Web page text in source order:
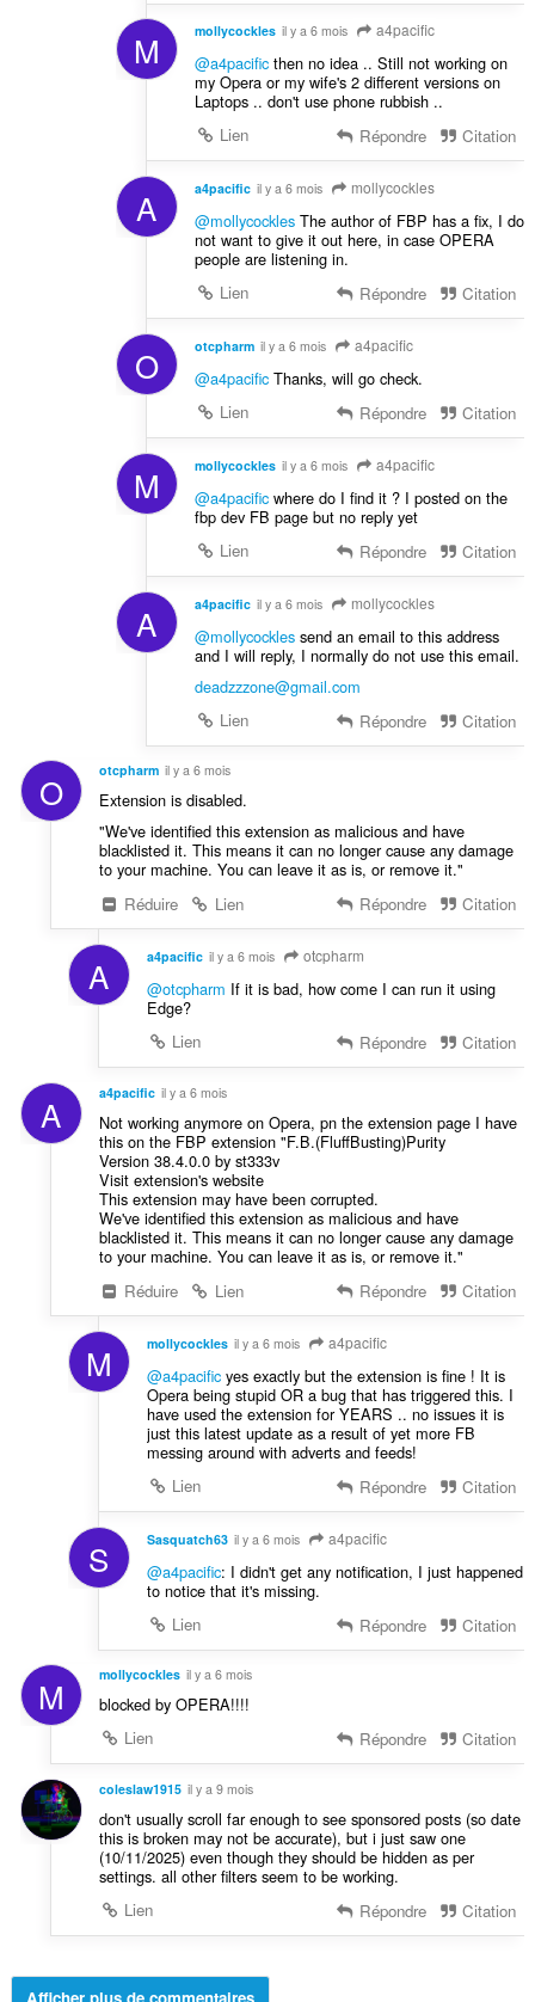
M mollycockles il y a 6 mois a4pacific
@a4pacificthen no idea .. Still not working on
my Opera or my wife's 2 different versions on
Laptops .. don't use phone rubbish ..
Lien
Répondre Citation
A a4pacific il y a 6 mois mollycockles
@mollycocklesThe author of FBP has a fix, I do
not want to give it out here, in case OPERA
people are listening in.
Lien
Répondre Citation
O otcpharm il y a 6 mois a4pacific
@a4pacificThanks, will go check.
Lien
Répondre Citation
M mollycockles il y a 6 mois a4pacific
@a4pacificwhere do I find it ? I posted on the
fbp dev FB page but no reply yet
Lien
Répondre Citation
A a4pacific il y a 6 mois mollycockles
@mollycocklessend an email to this address
and I will reply, I normally do not use this email.
deadzzzone@gmail.com
Lien
Répondre Citation
O otcpharm il y a 6 mois
Extension is disabled.
"We've identified this extension as malicious and have
blacklisted it. This means it can no longer cause any damage
to your machine. You can leave it as is, or remove it."
Réduire
Lien Répondre Citation
A a4pacific il y a 6 mois otcpharm
@otcpharm If it is bad, how come I can run it using
Edge?
Lien
Répondre Citation
A a4pacific il y a 6 mois
Not working anymore on Opera, pn the extension page I have
this on the FBP extension "F.B.(FluffBusting)Purity
Version 38.4.0.0 by st333v
Visit extension's website
This extension may have been corrupted.
We've identified this extension as malicious and have
blacklisted it. This means it can no longer cause any damage
to your machine. You can leave it as is, or remove it."
Réduire
Lien Répondre Citation
M mollycockles il y a 6 mois a4pacific
@a4pacificyes exactly but the extension is fine ! It is
Opera being stupid OR a bug that has triggered this. I
have used the extension for YEARS .. no issues it is
just this latest update as a result of yet more FB
messing around with adverts and feeds!
Lien
Répondre Citation
S Sasquatch63 il y a 6 mois a4pacific
@a4pacific: I didn't get any notification, I just happened
to notice that it's missing.
Lien
Répondre Citation
M mollycockles il y a 6 mois
blocked by OPERA!!!!
Lien
Répondre Citation
coleslaw1915 il y a 9 mois
don't usually scroll far enough to see sponsored posts (so date
this is broken may not be accurate), but i just saw one
(10/11/2025) even though they should be hidden as per
settings. all other filters seem to be working.
Lien
Répondre Citation